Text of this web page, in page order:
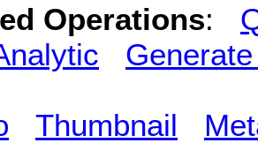
Operations:
Thumbnail